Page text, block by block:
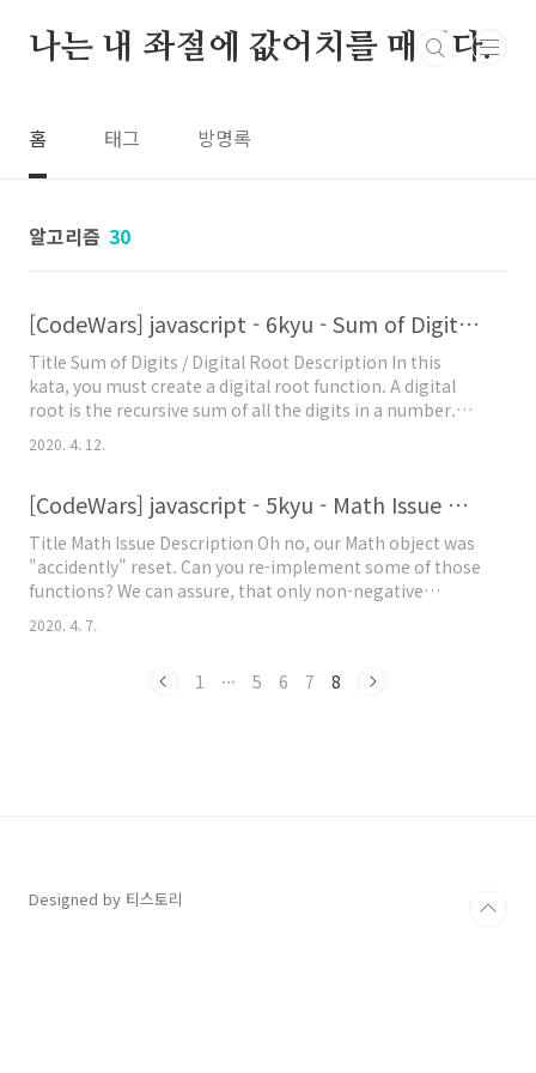
나는 내 좌절에 값어치를 매긴다.
홈 태그 방명록
알고리즘 30
[CodeWars] javascript - 6kyu - Sum of Digits / Digital Root 문제풀이
Title Sum of Digits / Digital Root Description In this
kata, you must create a digital root function. A digital
root is the recursive sum of all the digits in a number.
Given n, take the sum of the digits of n. If that value has
more than one digit, continue reducing in this way until
applicable to the natural numbers. Here's how it works:
2020. 4. 12.
[CodeWars] javascript - 5kyu - Math Issue 문제 풀이
Title Math Issue Description Oh no, our Math object was
"accidently" reset. Can you re-implement some of those
functions? We can assure, that only non-negative
numbers are passed as arguments. So you don&#39;t
have to consider things like undefined, null, NaN,
functions, we need: Math.round() Math.ceil() Math.floor()
2020. 4. 7.
1 ··· 5 6 7 8
Designed by 티스토리